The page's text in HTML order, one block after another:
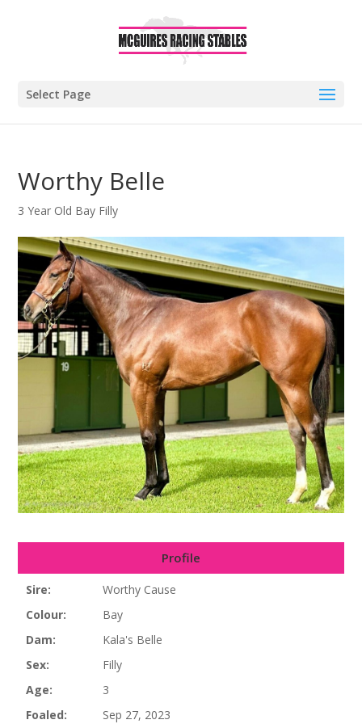
Select Page
Worthy Belle
3 Year Old Bay Filly
Profile
Sire:
Worthy Cause
Colour:
Bay
Dam:
Kala's Belle
Sex:
Filly
Age:
3
Foaled:
Sep 27, 2023